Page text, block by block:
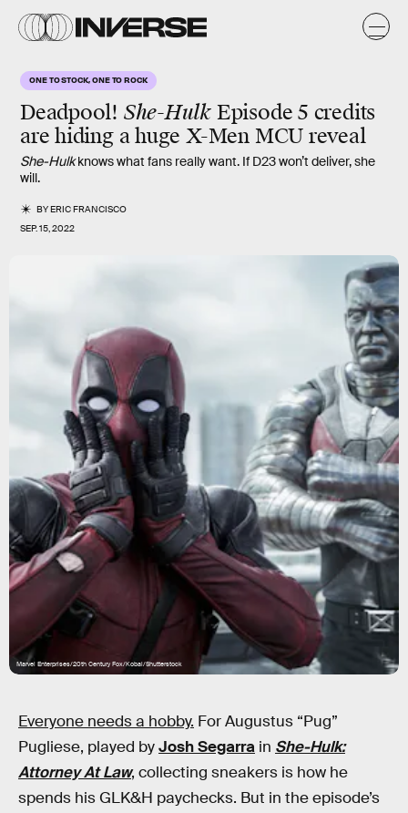
ONE TO STOCK, ONE TO ROCK
Deadpool! She-Hulk Episode 5 credits
are hiding a huge X-Men MCU reveal
She-Hulkknows what fans really want. If D23 won’t deliver, she
will.
BYERIC FRANCISCO
SEP. 15, 2022
Marvel Enterprises/20th Century Fox/Kobal/Shutterstock
Everyone needs a hobby. For Augustus “Pug”
Pugliese, played byJosh Segarra in She-Hulk:
Attorney At Law, collecting sneakers is how he
spends his GLK&H paychecks. But in the episode’s